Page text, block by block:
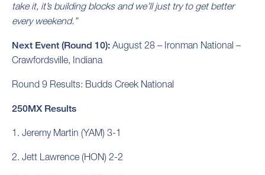
take it, it’s building blocks and we’ll just try to get better
every weekend.”
Next Event (Round 10): August 28 – Ironman National –
Crawfordsville, Indiana
Round 9 Results: Budds Creek National
250MX Results
1. Jeremy Martin (YAM) 3-1
2. Jett Lawrence (HON) 2-2